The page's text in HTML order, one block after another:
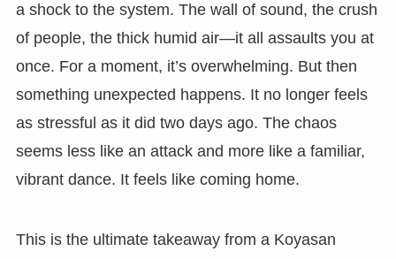
a shock to the system. The wall of sound, the crush
of people, the thick humid air—it all assaults you at
once. For a moment, it’s overwhelming. But then
something unexpected happens. It no longer feels
as stressful as it did two days ago. The chaos
seems less like an attack and more like a familiar,
vibrant dance. It feels like coming home.
This is the ultimate takeaway from a Koyasan